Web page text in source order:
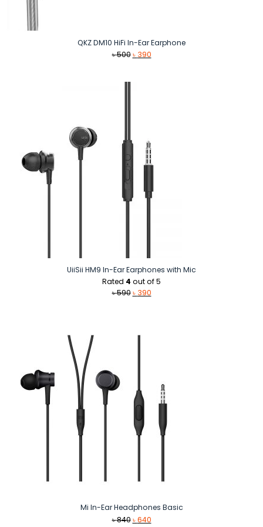
QKZ DM10 HiFi In-Ear Earphone
৳500 Original
৳ 390Current
UiiSii HM9 In-Ear Earphones with Mic
Rated 4 out of 5
৳590 Original
৳ 390Current
Mi In-Ear Headphones Basic
৳840 Original
৳640Current